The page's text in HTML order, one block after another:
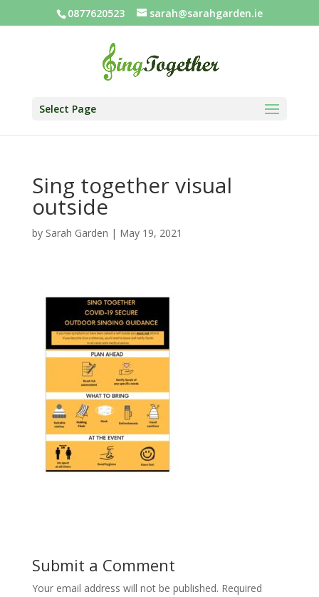
0877620523 sarah@sarahgarden.ie
Select Page
Sing together visual
outside
by Sarah Garden | May 19, 2021
Submit a Comment
Your email address will not be published. Required